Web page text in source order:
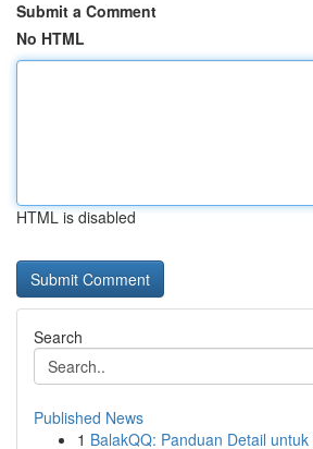
Submit a Comment
No HTML
HTML is disabled
Search
Published News
1 BalakQQ: Panduan Detail